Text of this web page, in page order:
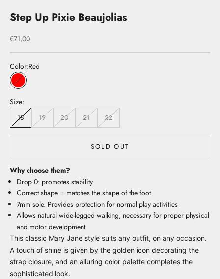
Step Up Pixie Beaujolias
Sale price
€71,00
Color:Red
Red
Size:
18
19 20 21 22
SOLD OUT
Why choose them?
Drop 0: promotes stability
Correct shape = matches the shape of the foot
7mm sole. Provides protection for normal play activities
Allows natural wide-legged walking, necessary for proper physical
and motor development
This classic Mary Jane style suits any outfit, on any occasion.
A touch of shine is given by the golden icon decorating the
strap closure, and an alluring color palette completes the
sophisticated look.